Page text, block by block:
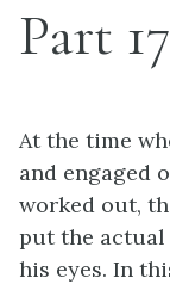
Part 17
At the time
and engaged
worked out,
put the actual
his eyes. In